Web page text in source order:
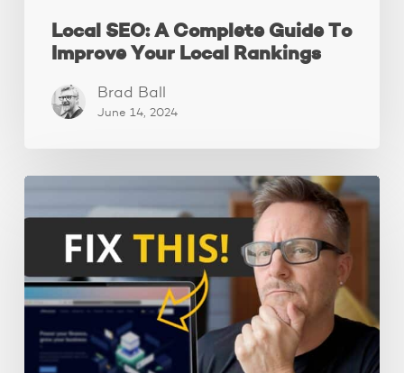
Local SEO: A Complete Guide To
Improve Your Local Rankings
Brad Ball
June 14, 2024
Mistakes
Are
Scaring
Away